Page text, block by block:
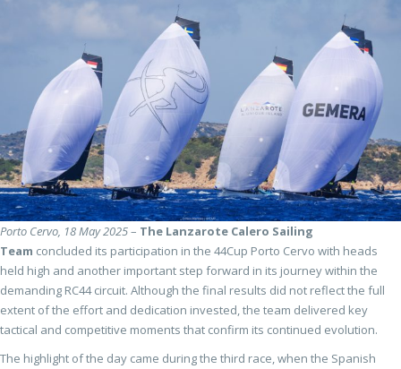
Porto Cervo, 18 May 2025– The Lanzarote Calero Sailing
Team concluded its participation in the 44Cup Porto Cervo with heads
held high and another important step forward in its journey within the
demanding RC44 circuit. Although the final results did not reflect the full
extent of the effort and dedication invested, the team delivered key
tactical and competitive moments that confirm its continued evolution.
The highlight of the day came during the third race, when the Spanish